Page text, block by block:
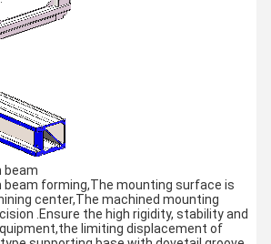
beam
forming,The mounting surface is
center,The machined mounting
.Ensure the high rigidity, stability and
limiting displacement of